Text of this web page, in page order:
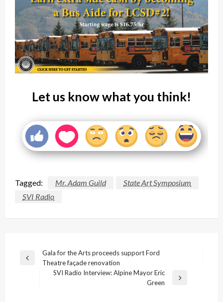
Let us know what you think!
Tagged: Mr. Adam Guild
State Art Symposium
SVI Radio
Post
navigation
Previous
Gala for the Arts proceeds support Ford
Theatre façade renovation
SVI Radio Interview: Alpine Mayor Eric
Green